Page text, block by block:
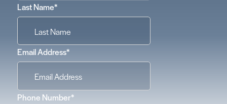
Last Name*
Email Address*
Phone Number*